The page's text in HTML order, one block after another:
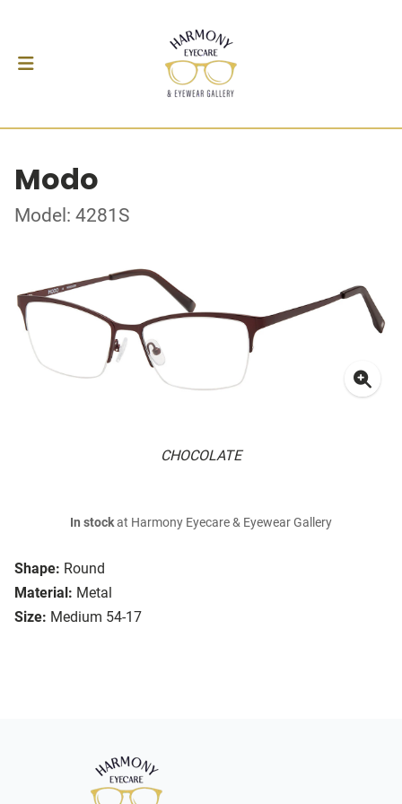
Modo
Model: 4281S
CHOCOLATE
Shape: Round
Material: Metal
Size: Medium 54-17
In stockat Harmony Eyecare & Eyewear Gallery